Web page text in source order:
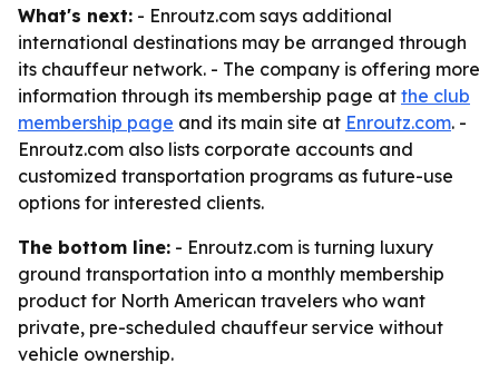
What's next: - Enroutz.com says additional
international destinations may be arranged through
its chauffeur network. - The company is offering more
information through its membership page at the club
membership page and its main site at Enroutz.com. -
Enroutz.com also lists corporate accounts and
customized transportation programs as future-use
options for interested clients.
The bottom line: - Enroutz.com is turning luxury
ground transportation into a monthly membership
product for North American travelers who want
private, pre-scheduled chauffeur service without
vehicle ownership.